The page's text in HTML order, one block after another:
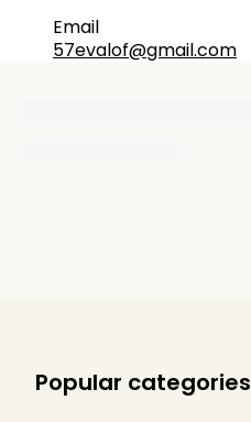
Email
57evalof@gmail.com
Popular categories